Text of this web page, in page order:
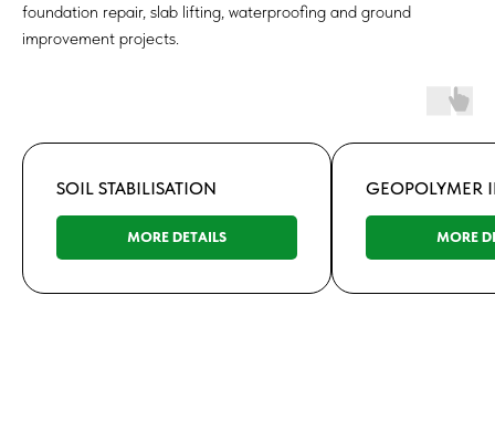
foundation repair, slab lifting, waterproofing and ground
improvement projects.
SOIL STABILISATION
MORE DETAILS
GEOPOLYMER
MORE